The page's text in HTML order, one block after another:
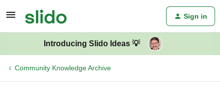
Sign in
Introducing Slido Ideas 💡
Community Knowledge Archive